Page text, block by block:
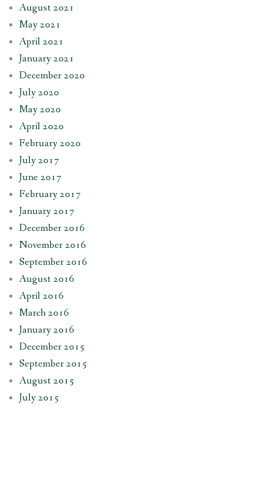
August 2021
May 2021
April 2021
January 2021
December 2020
July 2020
May 2020
April 2020
February 2020
July 2017
June 2017
February 2017
January 2017
December 2016
November 2016
September 2016
August 2016
April 2016
March 2016
January 2016
December 2015
September 2015
August 2015
July 2015